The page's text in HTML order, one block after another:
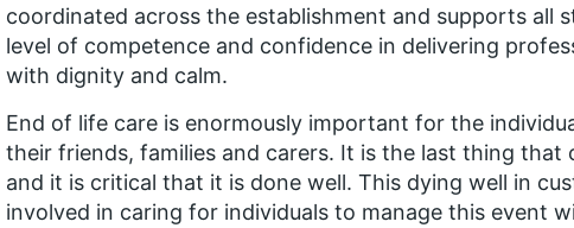
coordinated across the establishment and supports all
level of competence and confidence in delivering
with dignity and calm.
End of life care is enormously important for the
their friends, families and carers. It is the last thing that
and it is critical that it is done well. This dying well in
involved in caring for individuals to manage this event